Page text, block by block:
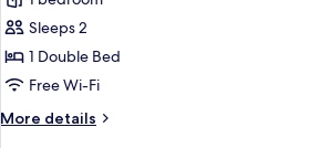
Accessible,
Non
photos
for
Deluxe
Room,
1
Double
Sleeps 2
1 Double Bed
Free Wi-Fi
More details
More